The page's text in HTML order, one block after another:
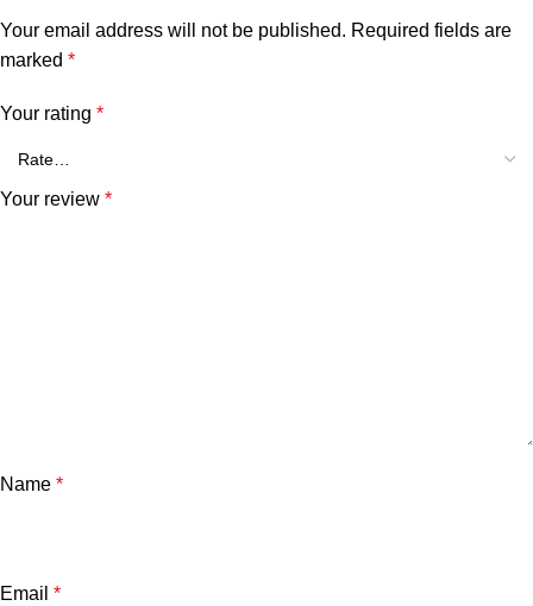
Your email address will not be published. Required fields are
marked *
Your rating *
Your review *
Name *
Email *